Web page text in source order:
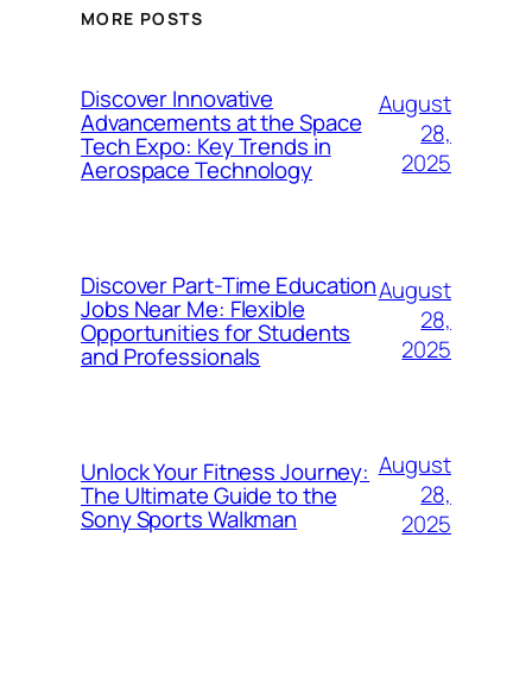
MORE POSTS
Discover Innovative
Advancements at the Space
Tech Expo: Key Trends in
Aerospace Technology
August
28,
2025
Discover Part-Time Education
Jobs Near Me: Flexible
Opportunities for Students
and Professionals
August
28,
2025
Unlock Your Fitness Journey:
The Ultimate Guide to the
Sony Sports Walkman
August
28,
2025